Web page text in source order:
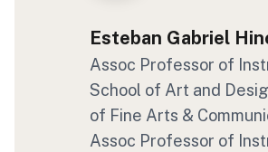
Esteban Gabriel
Assoc Professor of
School of Art and
of Fine Arts &
Assoc Professor of